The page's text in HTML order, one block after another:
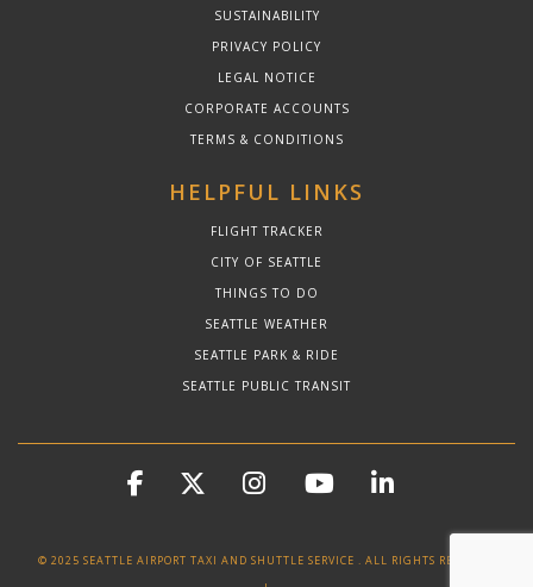
SUSTAINABILITY
PRIVACY POLICY
LEGAL NOTICE
CORPORATE ACCOUNTS
TERMS & CONDITIONS
HELPFUL LINKS
FLIGHT TRACKER
CITY OF SEATTLE
THINGS TO DO
SEATTLE WEATHER
SEATTLE PARK & RIDE
SEATTLE PUBLIC TRANSIT
© 2025 SEATTLE AIRPORT TAXI AND SHUTTLE SERVICE . ALL RIGHTS RESERVED